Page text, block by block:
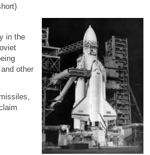
in the
other